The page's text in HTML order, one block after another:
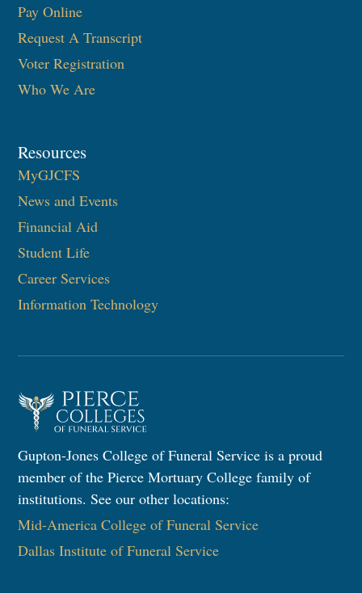
Pay Online
Request A Transcript
Voter Registration
Who We Are
Resources
MyGJCFS
News and Events
Financial Aid
Student Life
Career Services
Information Technology​
Gupton-Jones College of Funeral Service is a proud
member of the Pierce Mortuary College family of
institutions. See our other locations:
Mid-America College of Funeral Service
Dallas Institute of Funeral Service